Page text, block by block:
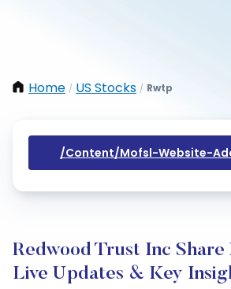
Home / US Stocks / Rwtp
/content/mofsl-Website-
Redwood Trust Inc Share
Live Updates & Key